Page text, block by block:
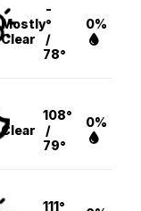
Mostly
Clear
-
°
/
78°
0%
Clear
108°
/
79°
0%
111°